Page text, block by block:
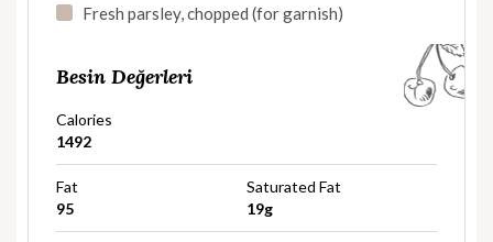
Fresh parsley, chopped (for garnish)
Besin Değerleri
Calories
1492
Fat
95
Saturated Fat
19g